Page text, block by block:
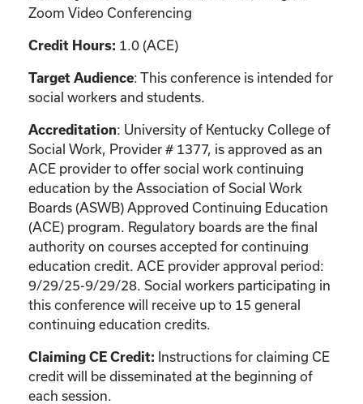
Zoom Video Conferencing
Credit Hours: 1.0 (ACE)
Target Audience: This conference is intended for
social workers and students.
Accreditation: University of Kentucky College of
Social Work, Provider # 1377, is approved as an
ACE provider to offer social work continuing
education by the Association of Social Work
Boards (ASWB) Approved Continuing Education
(ACE) program. Regulatory boards are the final
authority on courses accepted for continuing
education credit. ACE provider approval period:
9/29/25-9/29/28. Social workers participating in
this conference will receive up to 15 general
continuing education credits.
Claiming CE Credit: Instructions for claiming CE
credit will be disseminated at the beginning of
each session.